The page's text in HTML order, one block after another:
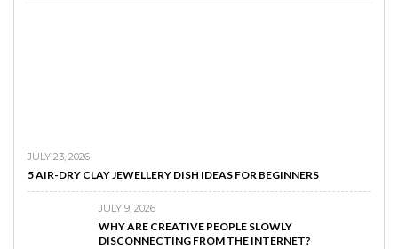
JULY 23, 2026
5 AIR-DRY CLAY JEWELLERY DISH IDEAS FOR BEGINNERS
JULY 9, 2026
WHY ARE CREATIVE PEOPLE SLOWLY
DISCONNECTING FROM THE INTERNET?